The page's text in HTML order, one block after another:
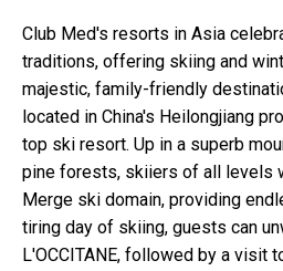
Club Med's resorts in Asia
traditions, offering skiing and
majestic, family-friendly
located in China's Heilongjiang
top ski resort. Up in a superb
pine forests, skiiers of all levels
Merge ski domain, providing
tiring day of skiing, guests can
L'OCCITANE, followed by a visit